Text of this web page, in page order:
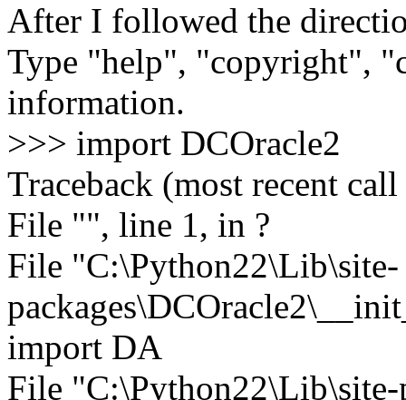
After I followed the
Type "help", "copyright",
information.
>>> import DCOracle2
Traceback (most recent
File "", line 1, in ?
File "C:\Python22\Lib\site-
import DA
File